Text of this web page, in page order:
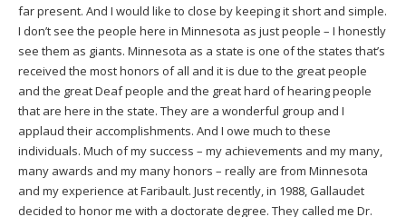
far present. And I would like to close by keeping it short and simple.
I don’t see the people here in Minnesota as just people – I honestly
see them as giants. Minnesota as a state is one of the states that’s
received the most honors of all and it is due to the great people
and the great Deaf people and the great hard of hearing people
that are here in the state. They are a wonderful group and I
applaud their accomplishments. And I owe much to these
individuals. Much of my success – my achievements and my many,
many awards and my many honors – really are from Minnesota
and my experience at Faribault. Just recently, in 1988, Gallaudet
decided to honor me with a doctorate degree. They called me Dr.